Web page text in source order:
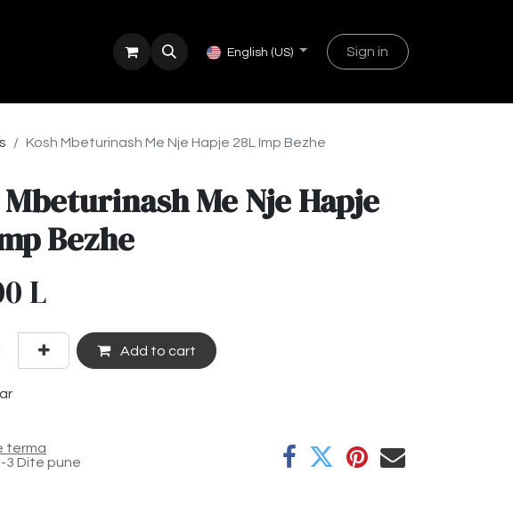
English (US) Sign in
Kosh Mbeturinash Me Nje Hapje 28L Imp Bezhe
Me Nje Hapje
Bezhe
L
Add to cart
terma
3 Dite pune